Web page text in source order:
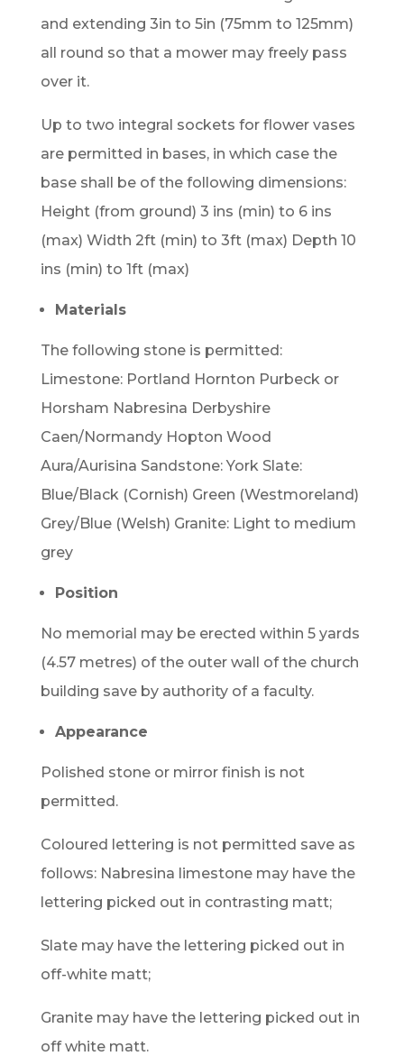
and extending 3in to 5in (75mm to 125mm)
all round so that a mower may freely pass
over it.
Up to two integral sockets for flower vases
are permitted in bases, in which case the
base shall be of the following dimensions:
Height (from ground) 3 ins (min) to 6 ins
(max) Width 2ft (min) to 3ft (max) Depth 10
ins (min) to 1ft (max)
Materials
The following stone is permitted:
Limestone: Portland Hornton Purbeck or
Horsham Nabresina Derbyshire
Caen/Normandy Hopton Wood
Aura/Aurisina Sandstone: York Slate:
Blue/Black (Cornish) Green (Westmoreland)
Grey/Blue (Welsh) Granite: Light to medium
grey
Position
No memorial may be erected within 5 yards
(4.57 metres) of the outer wall of the church
building save by authority of a faculty.
Appearance
Polished stone or mirror finish is not
permitted.
Coloured lettering is not permitted save as
follows: Nabresina limestone may have the
lettering picked out in contrasting matt;
Slate may have the lettering picked out in
off-white matt;
Granite may have the lettering picked out in
off white matt.